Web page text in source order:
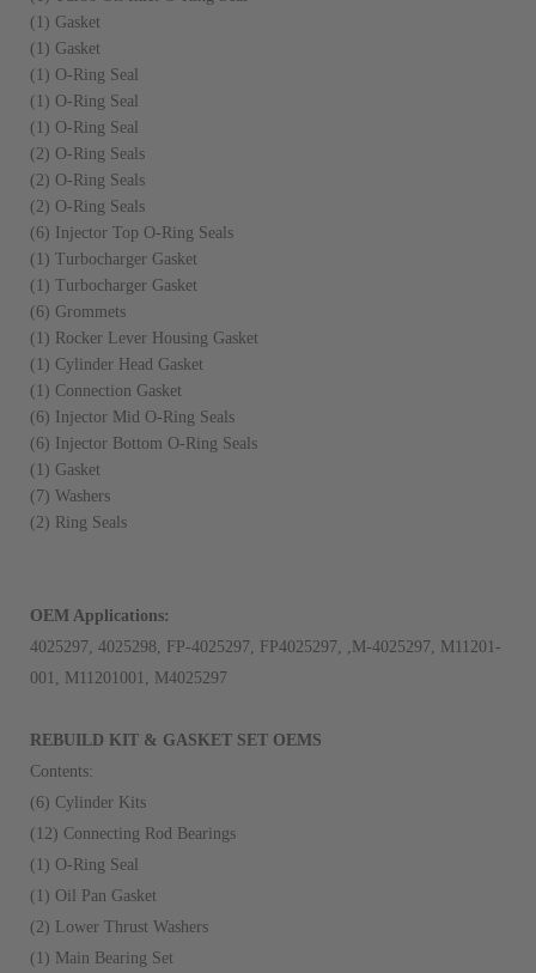
(1) Gasket
(1) Gasket
(1) O-Ring Seal
(1) O-Ring Seal
(1) O-Ring Seal
(2) O-Ring Seals
(2) O-Ring Seals
(2) O-Ring Seals
(6) Injector Top O-Ring Seals
(1) Turbocharger Gasket
(1) Turbocharger Gasket
(6) Grommets
(1) Rocker Lever Housing Gasket
(1) Cylinder Head Gasket
(1) Connection Gasket
(6) Injector Mid O-Ring Seals
(6) Injector Bottom O-Ring Seals
(1) Gasket
(7) Washers
(2) Ring Seals
OEM Applications:
4025297, 4025298, FP-4025297, FP4025297, ,M-4025297, M11201-
001, M11201001, M4025297
REBUILD KIT & GASKET SET OEMS
Contents:
(6) Cylinder Kits
(12) Connecting Rod Bearings
(1) O-Ring Seal
(1) Oil Pan Gasket
(2) Lower Thrust Washers
(1) Main Bearing Set